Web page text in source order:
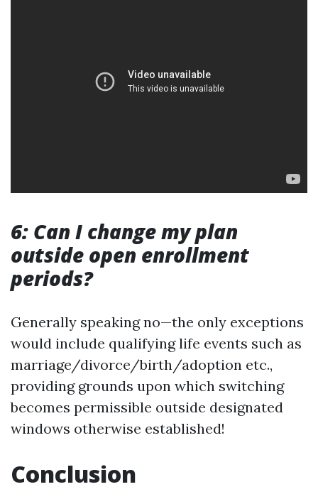
6: Can I change my plan
outside open enrollment
periods?
Generally speaking no—the only exceptions
would include qualifying life events such as
marriage/divorce/birth/adoption etc.,
providing grounds upon which switching
becomes permissible outside designated
windows otherwise established!
Conclusion